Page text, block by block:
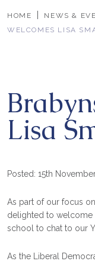
HOME NEWS &
WELCOMES LISA
Lisa
Posted: 15th
As part of our focus on
delighted to welcome
school to chat to our
As the Liberal